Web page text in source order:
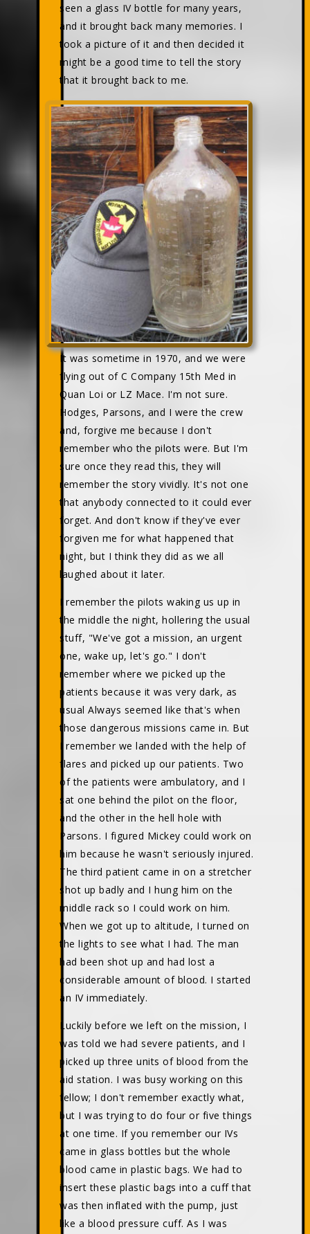
seen a glass IV bottle for many years,
and it brought back many memories. I
took a picture of it and then decided it
might be a good time to tell the story
that it brought back to me.
It was sometime in 1970, and we were
flying out of C Company 15th Med in
Quan Loi or LZ Mace. I'm not sure.
Hodges, Parsons, and I were the crew
and, forgive me because I don't
remember who the pilots were. But I'm
sure once they read this, they will
remember the story vividly. It's not one
that anybody connected to it could ever
forget. And don't know if they've ever
forgiven me for what happened that
night, but I think they did as we all
laughed about it later.
I remember the pilots waking us up in
the middle the night, hollering the usual
stuff, "We've got a mission, an urgent
one, wake up, let's go." I don't
remember where we picked up the
patients because it was very dark, as
usual Always seemed like that's when
those dangerous missions came in. But
I remember we landed with the help of
flares and picked up our patients. Two
of the patients were ambulatory, and I
sat one behind the pilot on the floor,
and the other in the hell hole with
Parsons. I figured Mickey could work on
him because he wasn't seriously injured.
The third patient came in on a stretcher
shot up badly and I hung him on the
middle rack so I could work on him.
When we got up to altitude, I turned on
the lights to see what I had. The man
had been shot up and had lost a
considerable amount of blood. I started
an IV immediately.
Luckily before we left on the mission, I
was told we had severe patients, and I
picked up three units of blood from the
aid station. I was busy working on this
fellow; I don't remember exactly what,
but I was trying to do four or five things
at one time. If you remember our IVs
came in glass bottles but the whole
blood came in plastic bags. We had to
insert these plastic bags into a cuff that
was then inflated with the pump, just
like a blood pressure cuff. As I was